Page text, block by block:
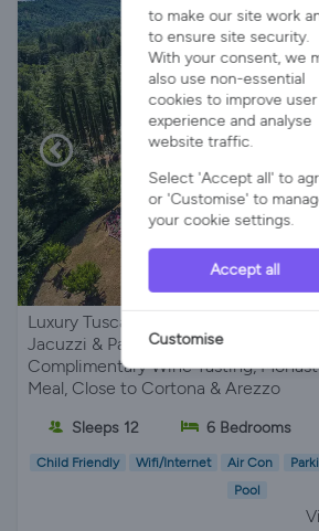
Luxury Tuscan Villa, Sleeps 12 with
Jacuzzi & Panoramic Views near
Complimentary Wine Tasting,
Meal, Close to Cortona & Arezzo
Sleeps 12 6 Bedrooms
Child Friendly Wifi/Internet Air Con
Pool
to make our site work
to ensure site security.
With your consent, we
also use non-essential
cookies to improve user
experience and analyse
website traffic.
Select 'Accept all' to
or 'Customise' to
your cookie settings.
Accept all
Customise